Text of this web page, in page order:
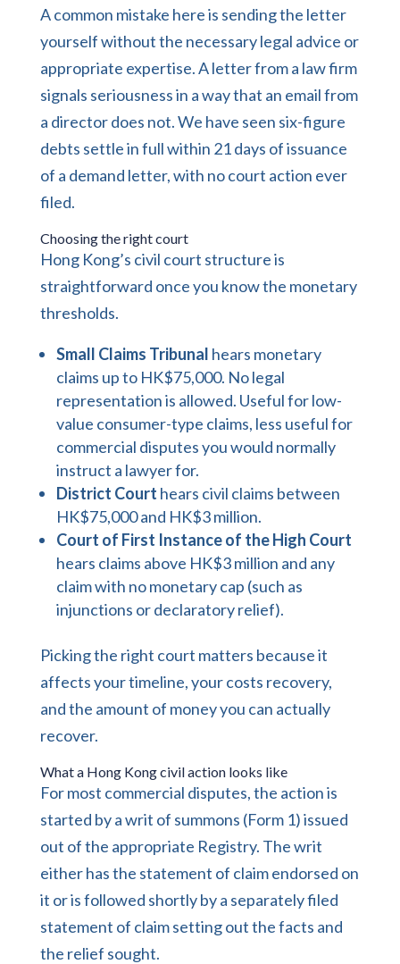
A common mistake here is sending the letter
yourself without the necessary legal advice or
appropriate expertise. A letter from a law firm
signals seriousness in a way that an email from
a director does not. We have seen six-figure
debts settle in full within 21 days of issuance
of a demand letter, with no court action ever
filed.
Choosing the right court
Hong Kong’s civil court structure is
straightforward once you know the monetary
thresholds.
Small Claims Tribunal hears monetary
claims up to HK$75,000. No legal
representation is allowed. Useful for low-
value consumer-type claims, less useful for
commercial disputes you would normally
instruct a lawyer for.
District Court hears civil claims between
HK$75,000 and HK$3 million.
Court of First Instance of the High Court
hears claims above HK$3 million and any
claim with no monetary cap (such as
injunctions or declaratory relief).
Picking the right court matters because it
affects your timeline, your costs recovery,
and the amount of money you can actually
recover.
What a Hong Kong civil action looks like
For most commercial disputes, the action is
started by a writ of summons (Form 1) issued
out of the appropriate Registry. The writ
either has the statement of claim endorsed on
it or is followed shortly by a separately filed
statement of claim setting out the facts and
the relief sought.